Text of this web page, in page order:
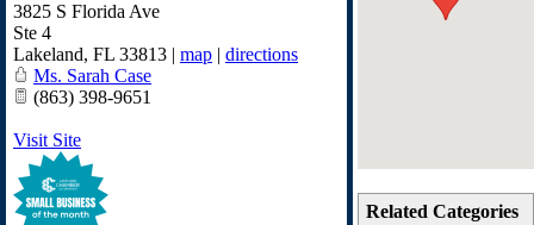
Related Categories
3825 S Florida Ave
Ste 4
Lakeland, FL 33813 | map | directions
Ms. Sarah Case
(863) 398-9651
Visit Site